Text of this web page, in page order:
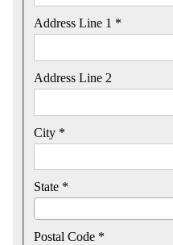
Address Line 1 *
Address Line 2
City *
State *
Postal Code *